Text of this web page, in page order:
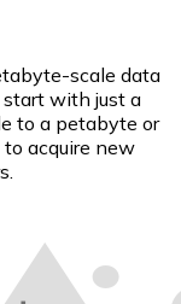
scale data
start with just a
to a petabyte or
to acquire new